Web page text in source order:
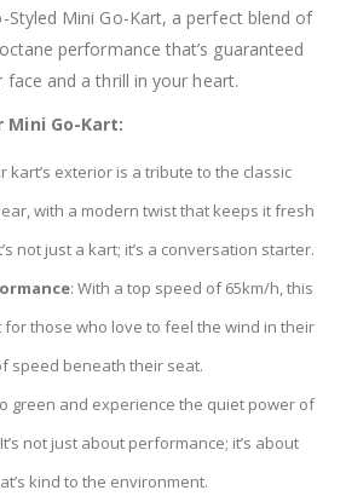
Mini Go-Kart, a perfect blend of
performance that’s guaranteed
and a thrill in your heart.
Mini Go-Kart:
kart’s exterior is a tribute to the classic
with a modern twist that keeps it fresh
not just a kart; it’s a conversation starter.
: With a top speed of 65km/h, this
for those who love to feel the wind in their
speed beneath their seat.
green and experience the quiet power of
not just about performance; it’s about
kind to the environment.